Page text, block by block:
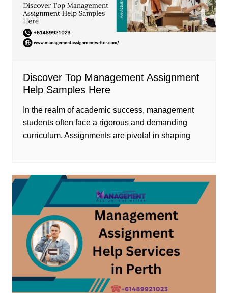
Discover Top Management Assignment
Help Samples Here
In the realm of academic success, management
students often face a rigorous and demanding
curriculum. Assignments are pivotal in shaping